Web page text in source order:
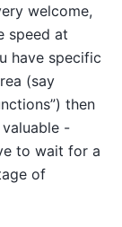
welcome,
speed at
have specific
(say
then
-
to wait for a
of